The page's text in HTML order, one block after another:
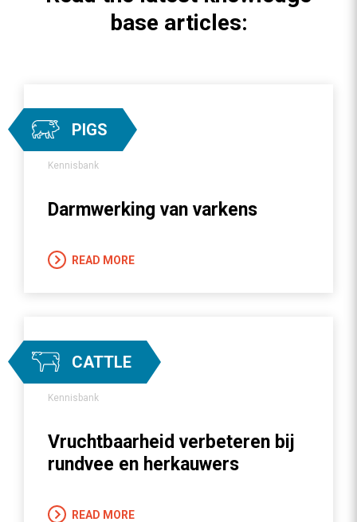
base articles:
PIGS
Kennisbank
Darmwerking van varkens
READ MORE
CATTLE
Kennisbank
Vruchtbaarheid verbeteren bij
rundvee en herkauwers
READ MORE